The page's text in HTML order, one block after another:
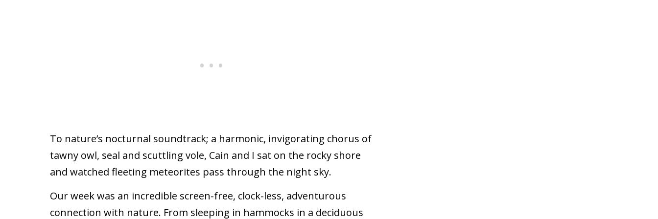
To nature’s nocturnal soundtrack; a harmonic, invigorating chorus of
tawny owl, seal and scuttling vole, Cain and I sat on the rocky shore
and watched fleeting meteorites pass through the night sky.
Our week was an incredible screen-free, clock-less, adventurous
connection with nature. From sleeping in hammocks in a deciduous